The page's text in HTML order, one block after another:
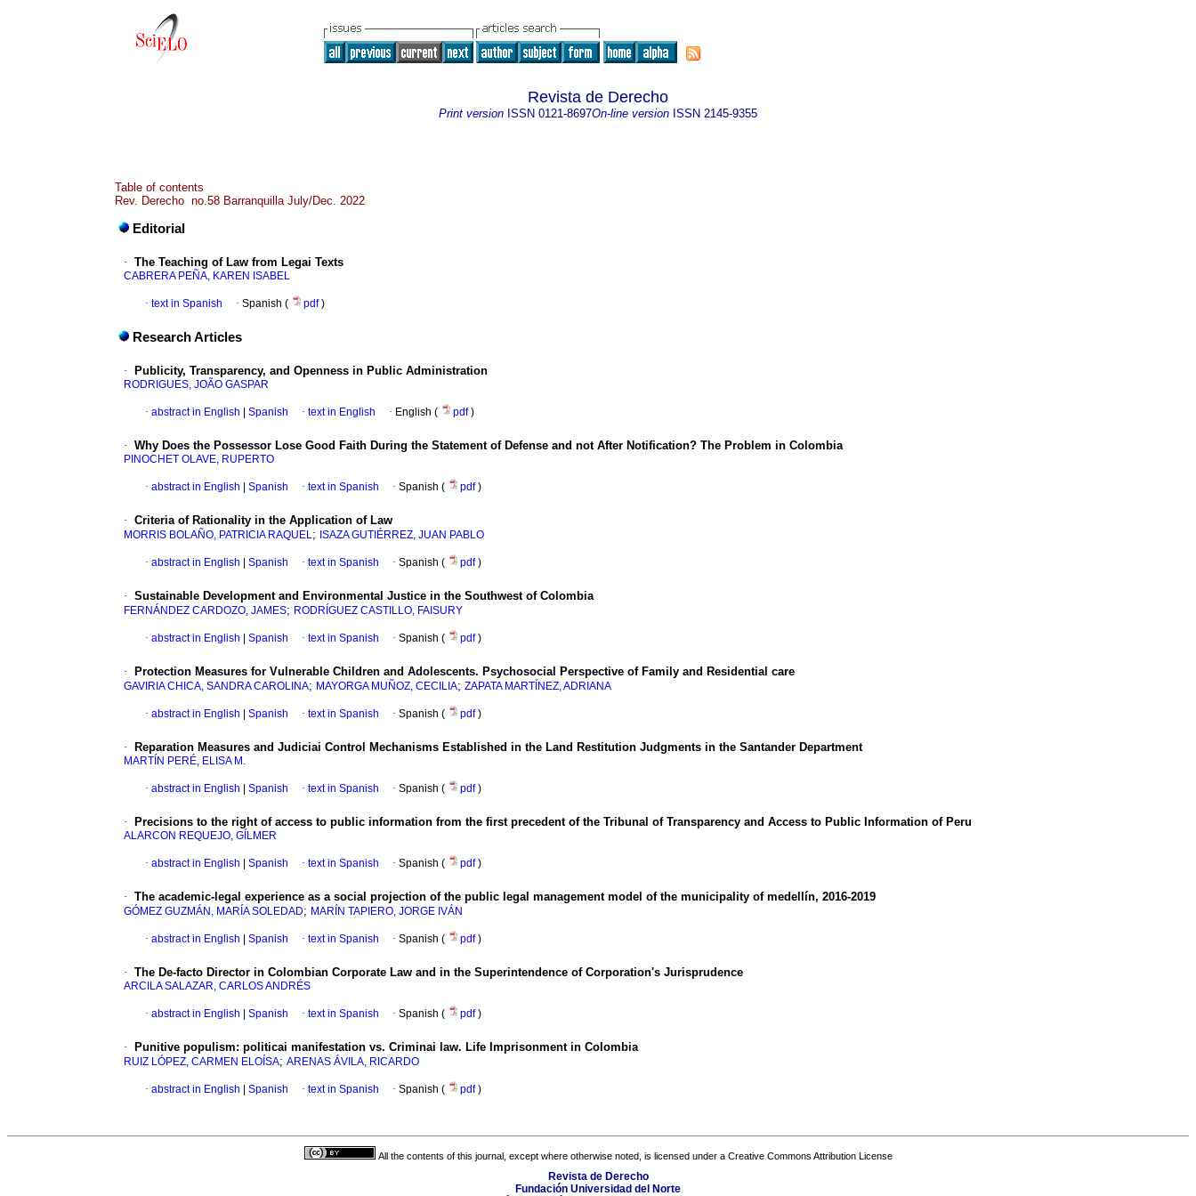
Revista de Derecho
Print version ISSN 0121-8697On-line version ISSN 2145-9355
Table of contents
Rev. Derecho no.58 Barranquilla July/Dec. 2022
Editorial
· The Teaching of Law from Legai Texts
CABRERA PEÑA, KAREN ISABEL
· text in Spanish · Spanish ( pdf)
Research Articles
· Publicity, Transparency, and Openness in Public Administration
RODRIGUES, JOÃO GASPAR
· abstract in English Spanish · text in English · English ( pdf)
· Why Does the Possessor Lose Good Faith During the Statement of Defense and not After Notification? The Problem in Colombia
PINOCHET OLAVE, RUPERTO
· abstract in English Spanish · text in Spanish · Spanish ( pdf)
· Criteria of Rationality in the Application of Law
MORRIS BOLAÑO, PATRICIA RAQUEL; ISAZA GUTIÉRREZ, JUAN PABLO
· abstract in English Spanish · text in Spanish · Spanish ( pdf)
· Sustainable Development and Environmental Justice in the Southwest of Colombia
FERNÁNDEZ CARDOZO, JAMES; RODRÍGUEZ CASTILLO, FAISURY
· abstract in English Spanish · text in Spanish · Spanish ( pdf)
· Protection Measures for Vulnerable Children and Adolescents. Psychosocial Perspective of Family and Residential care
GAVIRIA CHICA, SANDRA CAROLINA; MAYORGA MUÑOZ, CECILIA; ZAPATA MARTÍNEZ, ADRIANA
· abstract in English Spanish · text in Spanish · Spanish ( pdf)
· Reparation Measures and Judiciai Control Mechanisms Established in the Land Restitution Judgments in the Santander Department
MARTÍN PERÉ, ELISA M.
· abstract in English Spanish · text in Spanish · Spanish ( pdf)
· Precisions to the right of access to public information from the first precedent of the Tribunal of Transparency and Access to Public Information of Peru
ALARCON REQUEJO, GÍLMER
· abstract in English Spanish · text in Spanish · Spanish ( pdf)
· The academic-legal experience as a social projection of the public legal management model of the municipality of medellín, 2016-2019
GÓMEZ GUZMÁN, MARÍA SOLEDAD; MARÍN TAPIERO, JORGE IVÁN
· abstract in English Spanish · text in Spanish · Spanish ( pdf)
· The De-facto Director in Colombian Corporate Law and in the Superintendence of Corporation's Jurisprudence
ARCILA SALAZAR, CARLOS ANDRÉS
· abstract in English Spanish · text in Spanish · Spanish ( pdf)
· Punitive populism: politicai manifestation vs. Criminai law. Life Imprisonment in Colombia
RUIZ LÓPEZ, CARMEN ELOÍSA; ARENAS ÁVILA, RICARDO
· abstract in English Spanish · text in Spanish · Spanish ( pdf)
All the contents of this journal, except where otherwise noted, is licensed under a Creative Commons Attribution License
Revista de Derecho
Fundación Universidad del Norte